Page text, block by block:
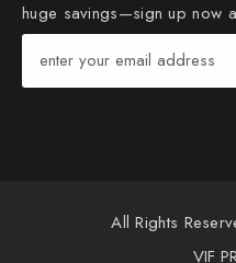
huge savings—sign up now
All Rights
VIF